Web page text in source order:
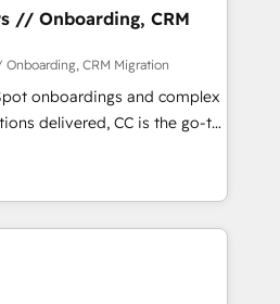
collaborative approach
we plan and support the
with HubSpot
training, and
that you receive the best
possible. Whether you are
solutions you need.
// Onboarding, CRM
CRM Migration
onboardings and complex
delivered, CC is the go-to
for businesses ready to
scale smarter. We specialize
CMS migrations and
like Salesforce, NetSuite,
turning fragmented